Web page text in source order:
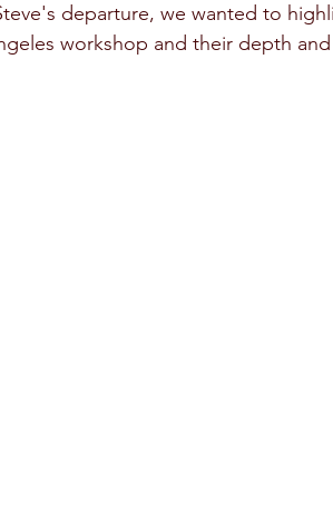
departure, we wanted to
workshop and their depth